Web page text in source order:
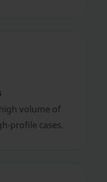
volume of
profile cases.